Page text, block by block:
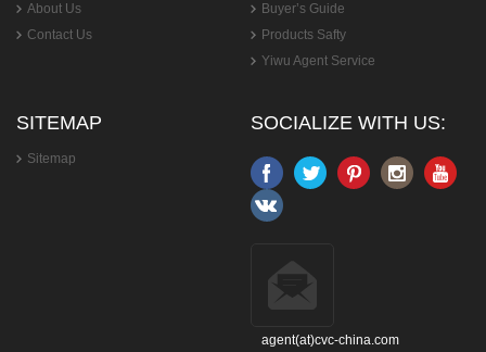
About Us
Contact Us
Buyer’s Guide
Products Safty
Yiwu Agent Service
SITEMAP
Sitemap
SOCIALIZE WITH US:
agent(at)cvc-china.com